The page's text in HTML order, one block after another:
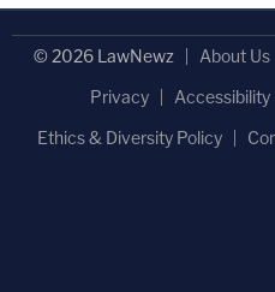
© 2026 LawNewz About Us
Privacy
Accessibility
Ethics & Diversity Policy